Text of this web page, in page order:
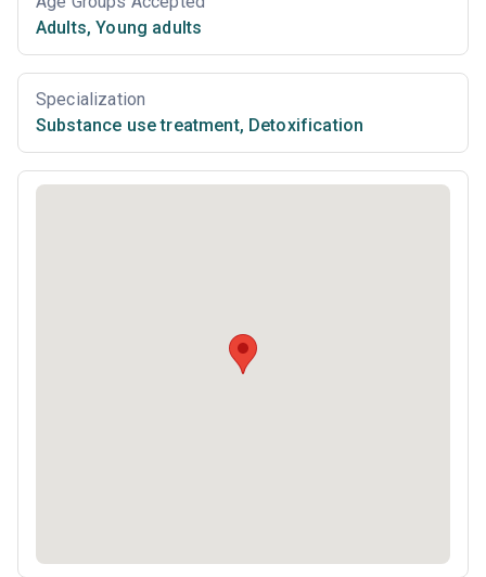
Adults, Young adults
Specialization
Substance use treatment, Detoxification